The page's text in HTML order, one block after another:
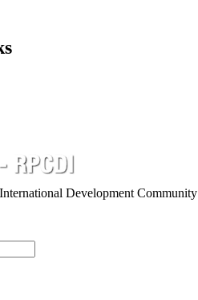
Development Community